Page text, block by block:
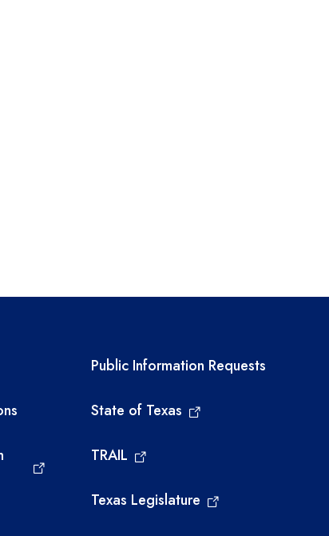
Required government
Public Information Requests
State of Texas
TRAIL
Texas Legislature